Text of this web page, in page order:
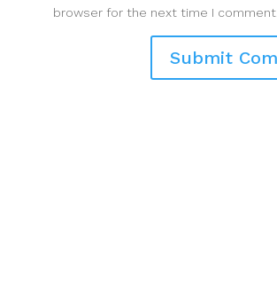
browser for the next time I comment.